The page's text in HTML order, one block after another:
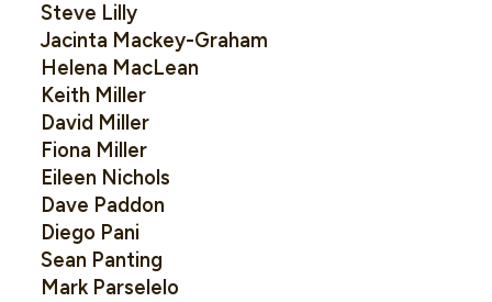
Steve Lilly
Jacinta Mackey-Graham
Helena MacLean
Keith Miller
David Miller
Fiona Miller
Eileen Nichols
Dave Paddon
Diego Pani
Sean Panting
Mark Parselelo